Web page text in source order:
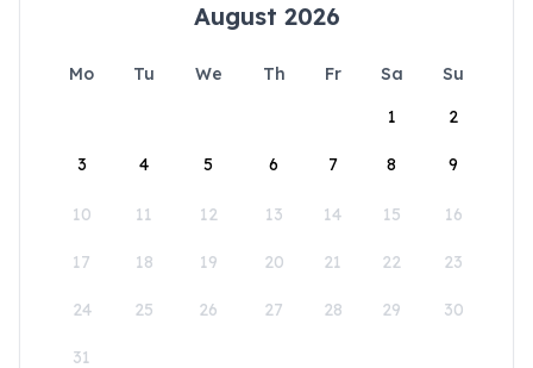
August 2026
Mo Tu We Th Fr Sa
Su
1
2
3 4 5 6 7 8 9
10 11 12 13 14 15 16
17 18 19 20 21 22 23
24 25 26 27 28 29 30
31